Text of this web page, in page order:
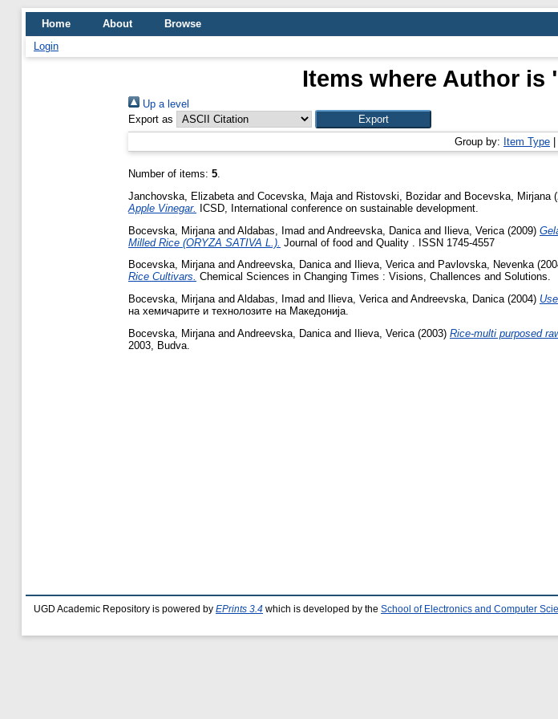
Home About
Browse
Login
Items where Author is
Up a level
Export as
Group by: Item Type
Number of items: 5.
Janchovska, Elizabeta and Cocevska, Maja and Ristovski, Bozidarand Bocevska, Mirjana
Apple Vinegar.
ICSD, International conference on sustainable development.
Bocevska, Mirjana and Aldabas, Imad and Andreevska, Danica and Ilieva, Verica (2009)
Milled Rice (ORYZA SATIVA L.). Journal of food and Quality . ISSN 1745-4557
Bocevska, Mirjanaand Andreevska, Danicaand Ilieva, Vericaand Pavlovska, Nevenka
Rice Cultivars. Chemical Sciences in Changing Times : Visions, Challences and Solutions.
Bocevska, Mirjanaand Aldabas, Imad and Ilieva, Vericaand Andreevska, Danica(2004)
на хемичарите и технолозите на Македонија.
Bocevska, Mirjana and Andreevska, Danica and Ilieva, Verica (2003) Rice-multi purposed
2003, Budva.
UGD Academic Repository is powered by EPrints 3.4 which is developed by the School of Electronics and Computer